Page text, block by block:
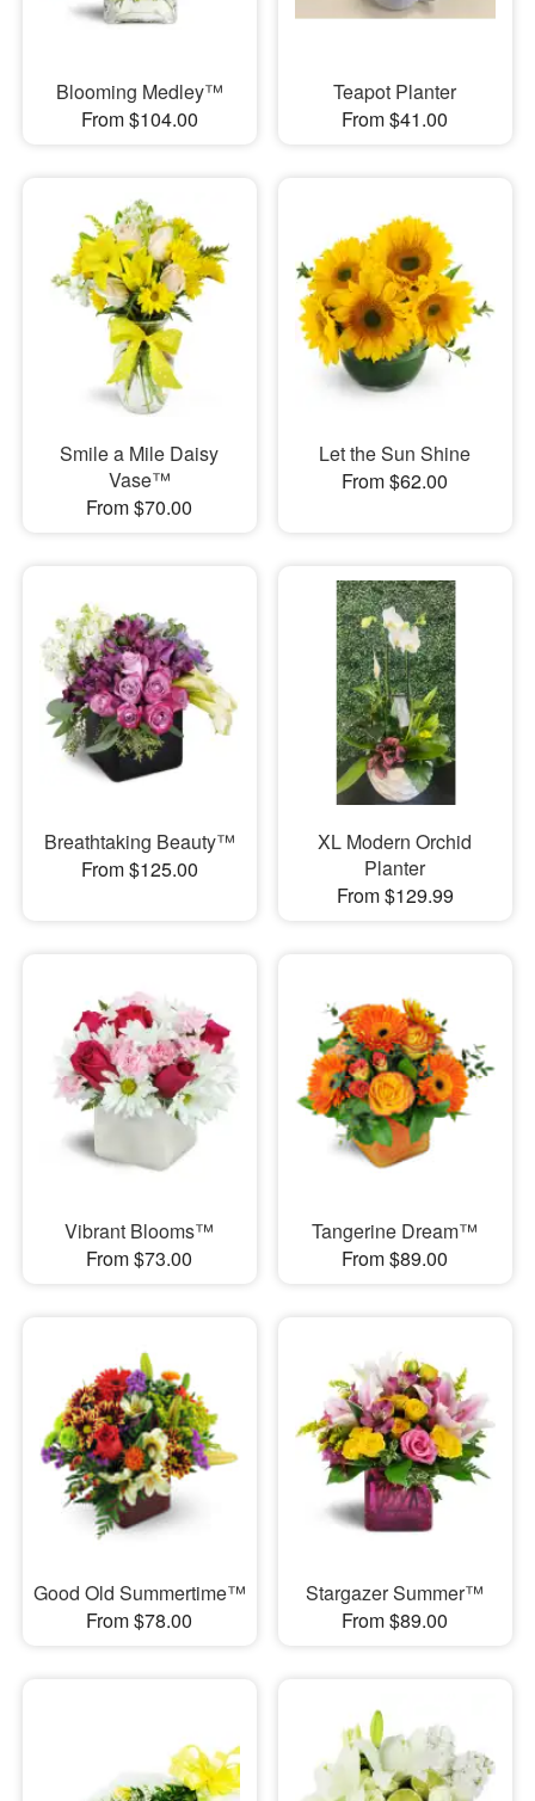
Blooming Medley™
From $104.00
Teapot Planter
From $41.00
Smile a Mile Daisy
Vase™
From $70.00
Let the Sun Shine
From $62.00
Breathtaking Beauty™
From $125.00
XL Modern Orchid
Planter
From $129.99
Vibrant Blooms™
From $73.00
Tangerine Dream™
From $89.00
Good Old Summertime™
From $78.00
Stargazer Summer™
From $89.00